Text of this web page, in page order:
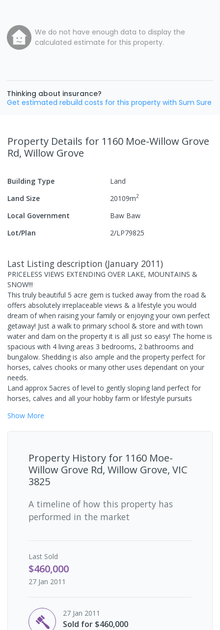
We do not have enough data to display the
calculated estimate for this property.
Thinking about insurance?
Get estimated rebuild costs for this property with Sum Sure
Property Details for 1160 Moe-Willow Grove
Rd, Willow Grove
Building Type
Land
Land Size
20109m2
Local Government
Baw Baw
Lot/Plan
2/LP79825
Last Listing description (January 2011)
PRICELESS VIEWS EXTENDING OVER LAKE, MOUNTAINS &
SNOW!!!
This truly beautiful 5 acre gem is tucked away from the road &
offers absolutely irreplaceable views & a lifestyle you would
dream of when raising your family or enjoying your own perfect
getaway! Just a walk to primary school & store and with town
water and dam on the property it is all just so easy! The home is
spacious with 4 living areas 3 bedrooms, 2 bathrooms and
bungalow. Shedding is also ample and the property perfect for
horses, calves chooks or many other uses dependant on your
needs.
Land approx 5acres of level to gently sloping land perfect for
horses, calves and all your hobby farm or lifestyle pursuits
Show More
Property History for 1160 Moe-
Willow Grove Rd, Willow Grove, VIC
3825
A timeline of how this property has
performed in the market
Last Sold
$460,000
27 Jan 2011
27 Jan 2011
Sold for $460,000